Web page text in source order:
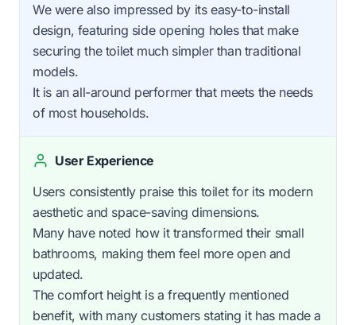
We were also impressed by its easy-to-install
design, featuring side opening holes that make
securing the toilet much simpler than traditional
models.
It is an all-around performer that meets the needs
of most households.
User Experience
Users consistently praise this toilet for its modern
aesthetic and space-saving dimensions.
Many have noted how it transformed their small
bathrooms, making them feel more open and
updated.
The comfort height is a frequently mentioned
benefit, with many customers stating it has made a